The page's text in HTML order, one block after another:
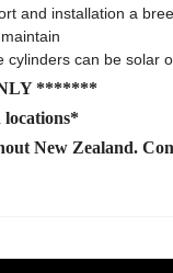
and installation a
can be solar
*******
New Zealand.